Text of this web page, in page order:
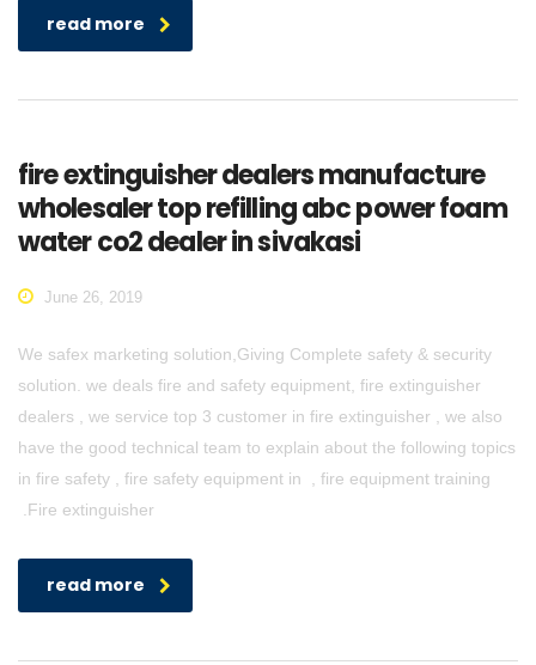
read more
fire extinguisher dealers manufacture
wholesaler top refilling abc power foam
water co2 dealer in sivakasi
June 26, 2019
We safex marketing solution,Giving Complete safety & security
solution. we deals fire and safety equipment, fire extinguisher
dealers , we service top 3 customer in fire extinguisher , we also
have the good technical team to explain about the following topics
in fire safety , fire safety equipment in , fire equipment training
.Fire extinguisher
read more